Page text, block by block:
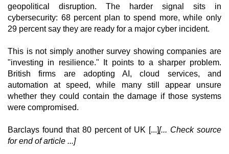
geopolitical disruption. The harder signal sits in
cybersecurity: 68 percent plan to spend more, while only
29 percent say they are ready for a major cyber incident.
This is not simply another survey showing companies are
"investing in resilience." It points to a sharper problem.
British firms are adopting AI, cloud services, and
automation at speed, while many still appear unsure
whether they could contain the damage if those systems
were compromised.
Barclays found that 80 percent of UK [...][... Check source
for end of article ...]